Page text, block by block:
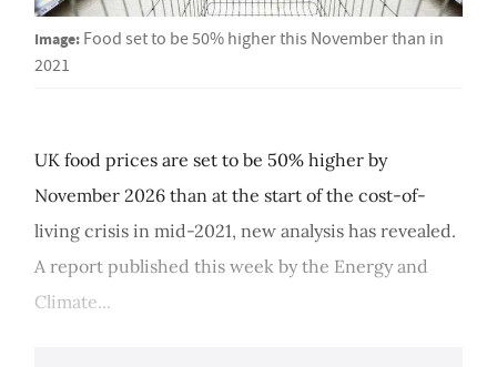
Image: Food set to be 50% higher this November than in
2021
UK food prices are set to be 50% higher by
November 2026 than at the start of the cost-of-
living crisis in mid-2021, new analysis has revealed.
A report published this week by the Energy and
Climate...